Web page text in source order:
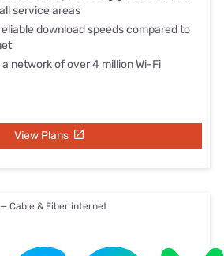
service areas
download speeds compared to
network of over 4 million Wi-Fi
View Plans
— Cable & Fiber internet